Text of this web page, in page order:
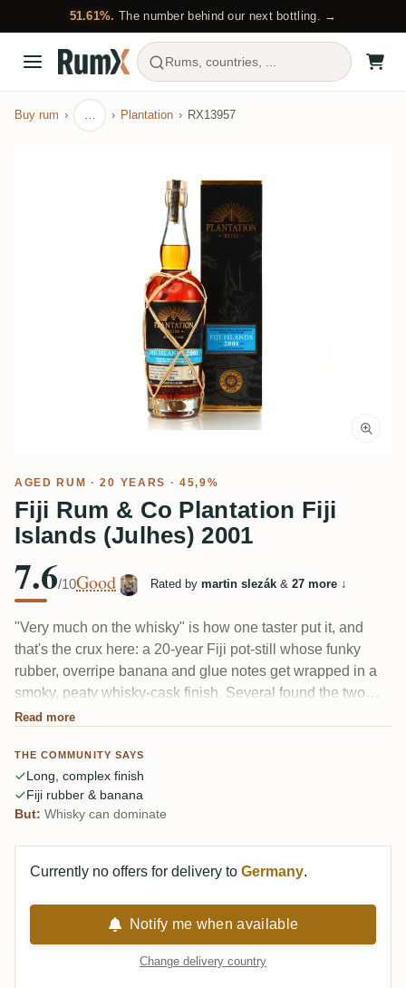
51.61%. The number behind our next bottling. →
Rums, countries, ...
Buy rum … Plantation RX13957
AGED RUM · 20 YEARS · 45,9%
Fiji Rum & Co Plantation Fiji
Islands (Julhes) 2001
7.6/10Good Rated by martin slezák & 27 more ↓
"Very much on the whisky" is how one taster put it, and
that's the crux here: a 20-year Fiji pot-still whose funky
rubber, overripe banana and glue notes get wrapped in a
smoky, peaty whisky-cask finish. Several found the two
harmonize nicely; others felt the whisky buried the Fiji
sweetness.
Read more
THE COMMUNITY SAYS
Long, complex finish
Fiji rubber & banana
But: Whisky can dominate
Currently no offers for delivery to Germany.
Notify me when available
Change delivery country